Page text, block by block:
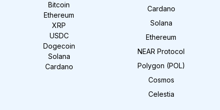
Bitcoin
Ethereum
XRP
USDC
Dogecoin
Solana
Cardano
Cardano
Solana
Ethereum
NEAR Protocol
Polygon (POL)
Cosmos
Celestia